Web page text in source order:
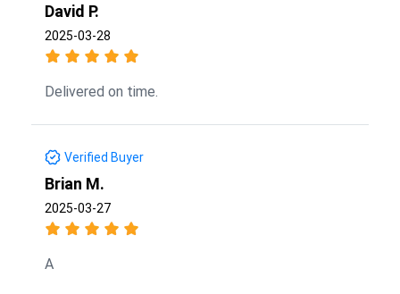
David P.
2025-03-28
Delivered on time.
Verified Buyer
Brian M.
2025-03-27
A